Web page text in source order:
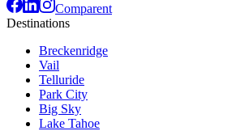
Comparent
Destinations
Breckenridge
Vail
Telluride
Park City
Big Sky
Lake Tahoe